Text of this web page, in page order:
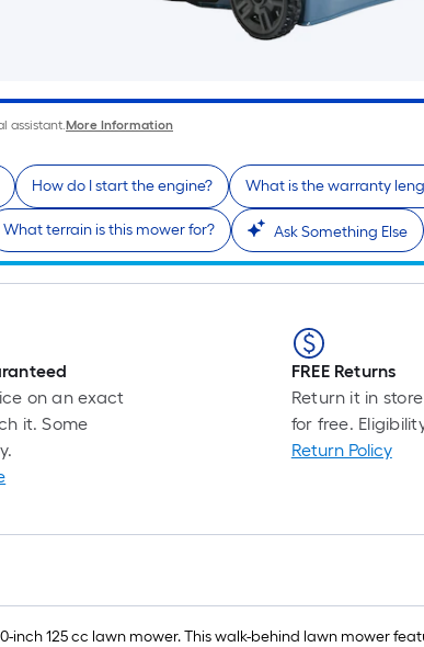
assistant.More Information
How do I start the engine? What is the warranty
What terrain is this mower for? Ask Something Else
on an exact
it. Some
FREE Returns
Return it in
for free.
Return Policy
inch 125 cc lawn mower. This walk-behind lawn mower